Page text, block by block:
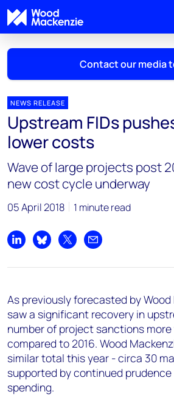
Contact our media
Mark Thomton
mark.thomton@woodmac.com
+1 630 881 6885
Hla Myat Mon
hla.myatmon@woodmac.com
Chris Boba
Angélica Juárez
angelica.juarez@woodmac.com
+5256 4171 1980
NEWS RELEASE
Upstream FIDs
lower costs
Wave of large projects post
new cost cycle underway
05 April 2018 1 minute read
Share on LinkedIn
Share on Bluesky
Share on XShare by email
As previously forecasted by Wood
saw a significant recovery in
number of project sanctions
compared to 2016. Wood
similar total this year - circa 30
supported by continued
spending.